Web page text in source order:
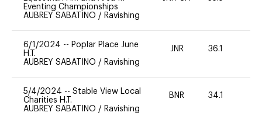
Eventing Championships
AUBREY SABATINO / Ravishing
6/1/2024 -- Poplar Place June
H.T.
AUBREY SABATINO / Ravishing
JNR 36.1
5/4/2024 -- Stable View Local
Charities H.T.
AUBREY SABATINO / Ravishing
BNR 34.1